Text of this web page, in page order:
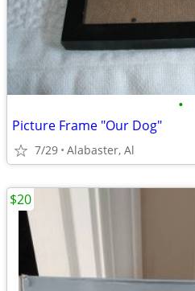
•
Picture Frame "Our Dog"
7/29 Alabaster, Al
$20